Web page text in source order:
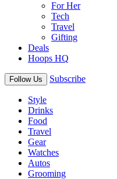
For Her
Tech
Travel
Gifting
Deals
Hoops HQ
Follow Us Subscribe
Style
Drinks
Food
Travel
Gear
Watches
Autos
Grooming